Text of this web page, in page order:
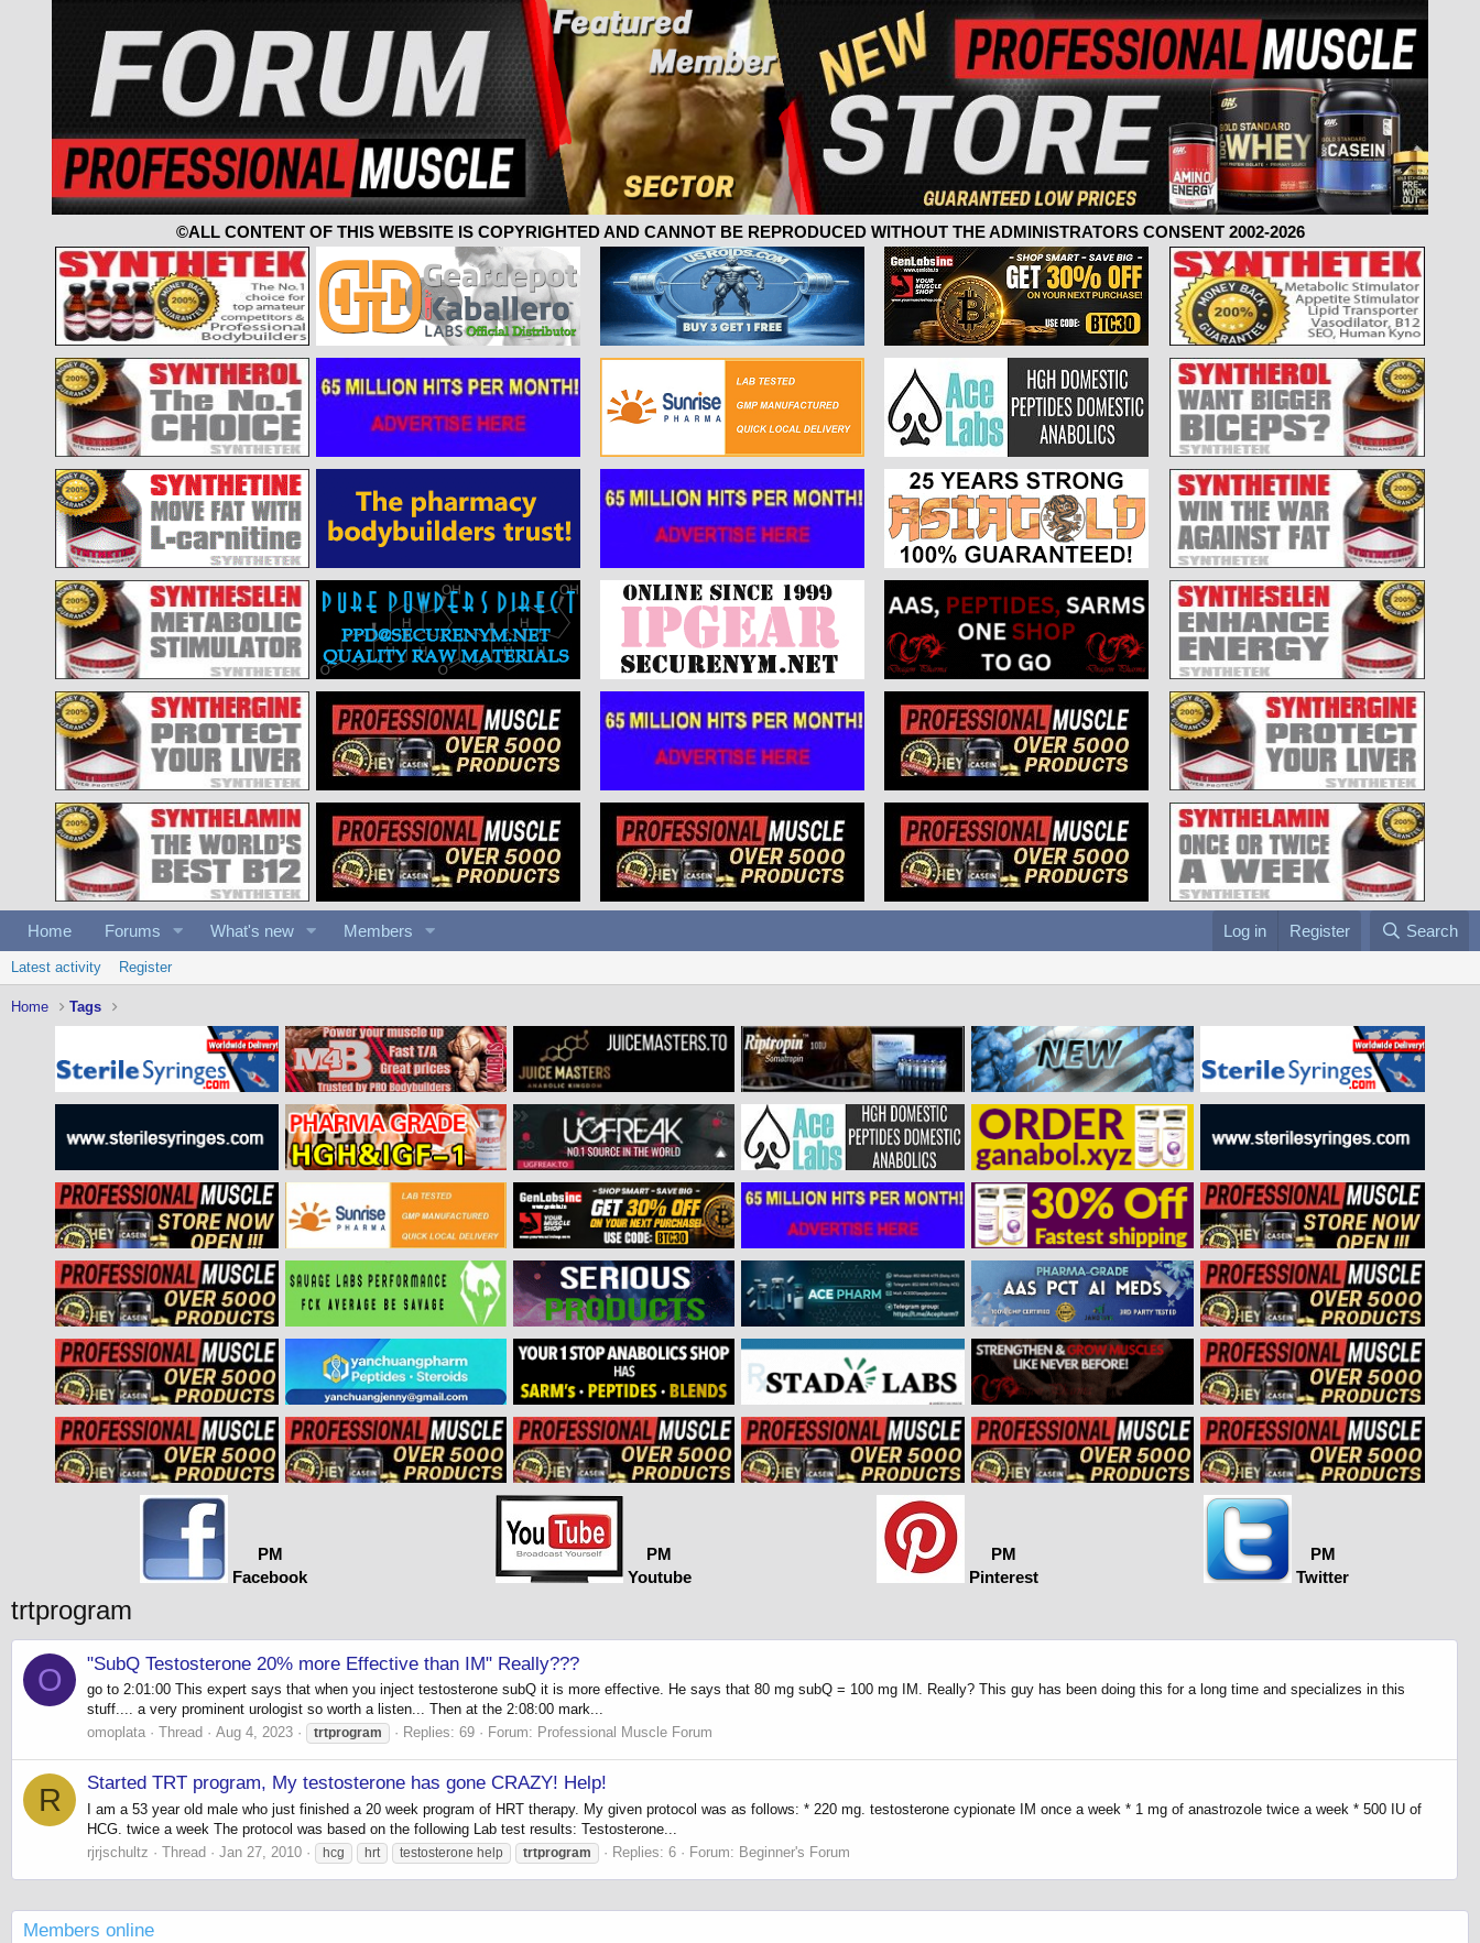
©ALL CONTENT OF THIS WEBSITE IS COPYRIGHTED AND CANNOT BE REPRODUCED WITHOUT THE ADMINISTRATORS CONSENT 2002-2026
Home Forums What's new Members Log in Register Search
Latest activity Register
Home Tags
PM
Facebook
PM
Youtube
PM
Pinterest
PM
Twitter
trtprogram
O "SubQ Testosterone 20% more Effective than IM" Really???
go to 2:01:00 This expert says that when you inject testosterone subQ it is more effective. He says that 80 mg subQ = 100 mg IM. Really? This guy has been doing this for a long time and specializes in this
stuff.... a very prominent urologist so worth a listen... Then at the 2:08:00 mark...
omoplata
Thread Aug 4, 2023 trtprogram Replies: 69 Forum: Professional Muscle Forum
R Started TRT program, My testosterone has gone CRAZY! Help!
I am a 53 year old male who just finished a 20 week program of HRT therapy. My given protocol was as follows: * 220 mg. testosterone cypionate IM once a week * 1 mg of anastrozole twice a week * 500 IU of
HCG. twice a week The protocol was based on the following Lab test results: Testosterone...
rjrjschultz
Thread Jan 27, 2010 hcg hrt testosterone help trtprogram Replies: 6 Forum: Beginner's Forum
Members online